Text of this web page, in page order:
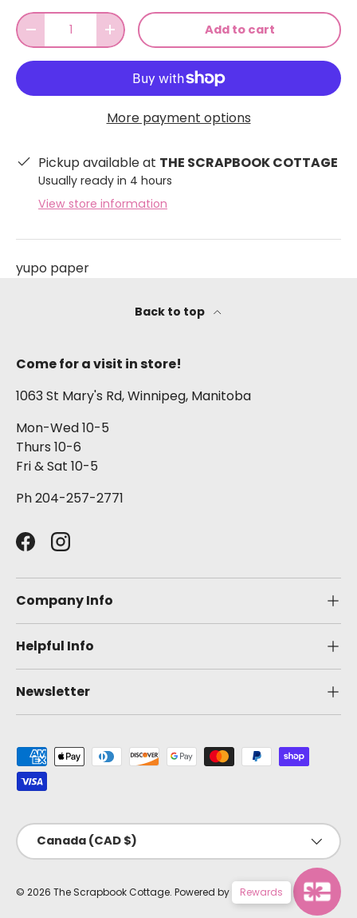
Qty
-
+ Add to cart
More payment options
Pickup available at THE SCRAPBOOK COTTAGE
Usually ready in 4 hours
View store information
yupo paper
Back to top
Come for a visit in store!
1063 St Mary's Rd, Winnipeg, Manitoba
Mon-Wed 10-5
Thurs 10-6
Fri & Sat 10-5
Ph 204-257-2771
FacebookInstagram
Company Info
Helpful Info
Newsletter
Payment methods accepted
Country/Region
Canada (CAD $)
© 2026 The Scrapbook Cottage. Powered by Shopify
Rewards